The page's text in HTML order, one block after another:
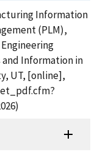
Information
(PLM),
Engineering
and Information in
UT, [online],